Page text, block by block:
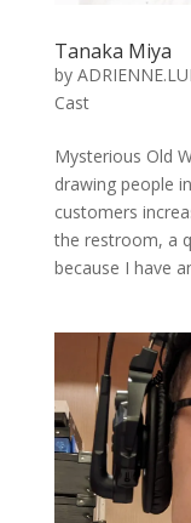
Tanaka Miya
by
Cast
Mysterious Old
drawing people
customers
the restroom, a
because I have